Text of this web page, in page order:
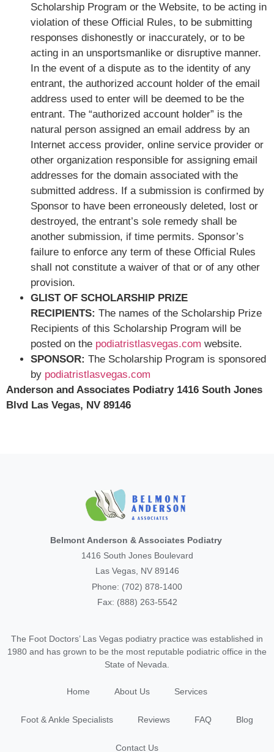
Scholarship Program or the Website, to be acting in
violation of these Official Rules, to be submitting
responses dishonestly or inaccurately, or to be
acting in an unsportsmanlike or disruptive manner.
In the event of a dispute as to the identity of any
entrant, the authorized account holder of the email
address used to enter will be deemed to be the
entrant. The “authorized account holder” is the
natural person assigned an email address by an
Internet access provider, online service provider or
other organization responsible for assigning email
addresses for the domain associated with the
submitted address. If a submission is confirmed by
Sponsor to have been erroneously deleted, lost or
destroyed, the entrant’s sole remedy shall be
another submission, if time permits. Sponsor’s
failure to enforce any term of these Official Rules
shall not constitute a waiver of that or of any other
provision.
GLIST OF SCHOLARSHIP PRIZE
RECIPIENTS: The names of the Scholarship Prize
Recipients of this Scholarship Program will be
posted on the podiatristlasvegas.com website.
SPONSOR: The Scholarship Program is sponsored
by podiatristlasvegas.com
Anderson and Associates Podiatry 1416 South Jones
Blvd Las Vegas, NV 89146
Belmont Anderson & Associates Podiatry
1416 South Jones Boulevard
Las Vegas, NV 89146
Phone: (702) 878-1400
Fax: (888) 263-5542
The Foot Doctors’ Las Vegas podiatry practice was established in
1980 and has grown to be the most reputable podiatric office in the
State of Nevada.
Home About Us Services
Foot & Ankle Specialists Reviews FAQ Blog
Contact Us